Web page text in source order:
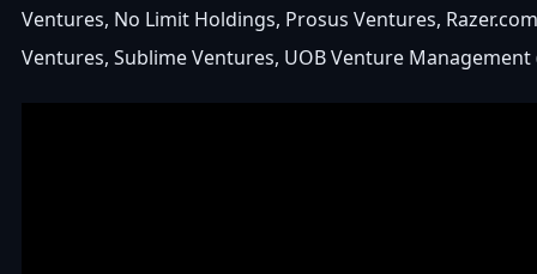
Ventures, No Limit Holdings, Prosus Ventures,
Ventures, Sublime Ventures, UOB Venture